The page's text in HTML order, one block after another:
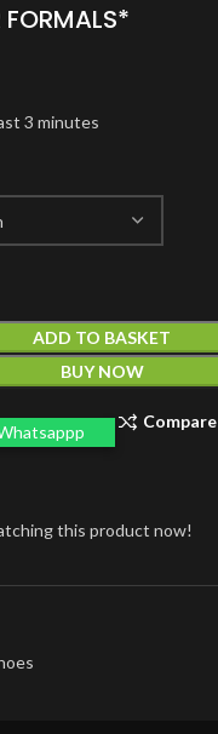
FORMALS*
3 minutes
ADD TO BASKET
BUY NOW
Compare
this product now!